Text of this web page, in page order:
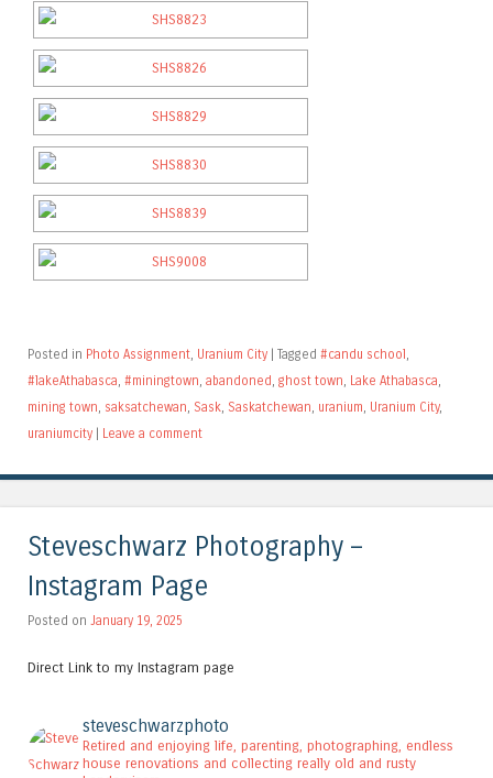
Posted in Photo Assignment Uranium City | Tagged #candu school
#lakeAthabasca #miningtown abandoned ghost town Lake Athabasca
mining town saksatchewan Sask Saskatchewan uranium Uranium City,
uraniumcity | Leave a comment
Steveschwarz Photography –
Instagram Page
Posted on January 19, 2025
Direct Link to my Instagram page
steveschwarzphoto
Retired and enjoying life, parenting, photographing, endless
house renovations and collecting really old and rusty